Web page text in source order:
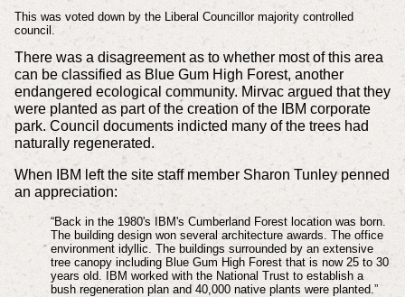
This was voted down by the Liberal Councillor majority controlled
council.
There was a disagreement as to whether most of this area
can be classified as Blue Gum High Forest, another
endangered ecological community. Mirvac argued that they
were planted as part of the creation of the IBM corporate
park. Council documents indicted many of the trees had
naturally regenerated.
When IBM left the site staff member Sharon Tunley penned
an appreciation:
“Back in the 1980's IBM's Cumberland Forest location was born.
The building design won several architecture awards. The office
environment idyllic. The buildings surrounded by an extensive
tree canopy including Blue Gum High Forest that is now 25 to 30
years old. IBM worked with the National Trust to establish a
bush regeneration plan and 40,000 native plants were planted.”